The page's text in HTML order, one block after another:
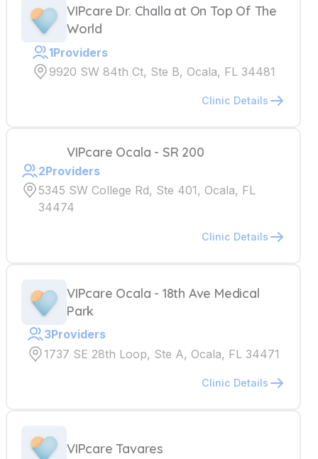
VIPcare Dr. Challa at On Top Of The
World
1Providers
9920 SW 84th Ct, Ste B, Ocala, FL 34481
Clinic Details
VIPcare Ocala - SR 200
2Providers
5345 SW College Rd, Ste 401, Ocala, FL
34474
Clinic Details
VIPcare Ocala - 18th Ave Medical
Park
3Providers
1737 SE 28th Loop, Ste A, Ocala, FL 34471
Clinic Details
VIPcare Tavares